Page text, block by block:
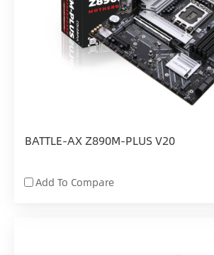
BATTLE-AX Z890M-PLUS V20
Add To Compare